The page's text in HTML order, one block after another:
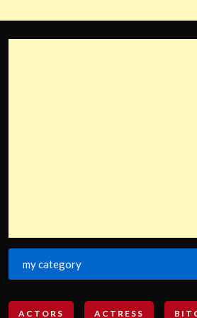
my category
ACTORS ACTRESS